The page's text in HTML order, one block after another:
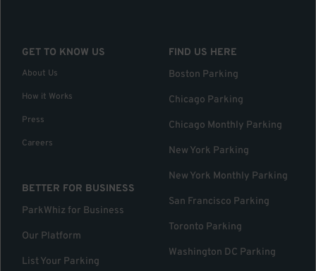
GET TO KNOW US
About Us
How it Works
Press
Careers
BETTER FOR BUSINESS
ParkWhiz for Business
Our Platform
List Your Parking
FIND US HERE
Boston Parking
Chicago Parking
Chicago Monthly Parking
New York Parking
New York Monthly Parking
San Francisco Parking
Toronto Parking
Washington DC Parking